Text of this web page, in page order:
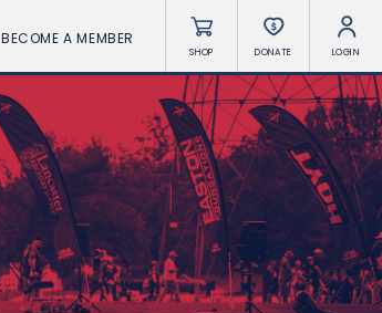
BECOME A MEMBER
SHOP DONATE LOGIN